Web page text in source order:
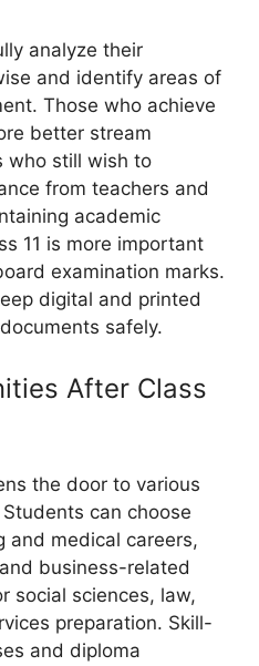
analyze their
and identify areas of
Those who achieve
better stream
who still wish to
from teachers and
academic
11 is more important
examination marks.
digital and printed
safely.
After Class
the door to various
can choose
and medical careers,
business-related
social sciences, law,
preparation. Skill-
and diploma